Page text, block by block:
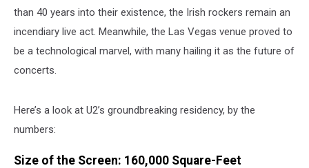
than 40 years into their existence, the Irish rockers remain an
incendiary live act. Meanwhile, the Las Vegas venue proved to
be a technological marvel, with many hailing it as the future of
concerts.
Here’s a look at U2’s groundbreaking residency, by the
numbers:
Size of the Screen: 160,000 Square-Feet